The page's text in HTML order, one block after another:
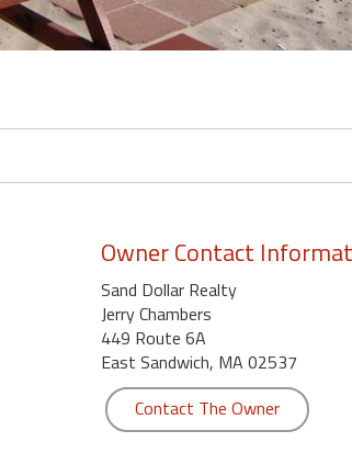
Owner Contact
Sand Dollar Realty
Jerry Chambers
449 Route 6A
East Sandwich, MA 02537
Contact The Owner